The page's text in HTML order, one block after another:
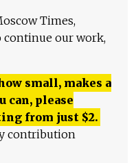
Times,
continue our work,
small, makes a
can, please
from just $2.
contribution